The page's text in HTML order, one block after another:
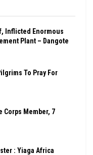
Inflicted Enormous
Plant – Dangote
To Pray For
Corps Member, 7
: Yiaga Africa